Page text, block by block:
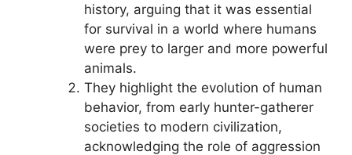
history, arguing that it was essential
for survival in a world where humans
were prey to larger and more powerful
animals.
They highlight the evolution of human
behavior, from early hunter-gatherer
societies to modern civilization,
acknowledging the role of aggression